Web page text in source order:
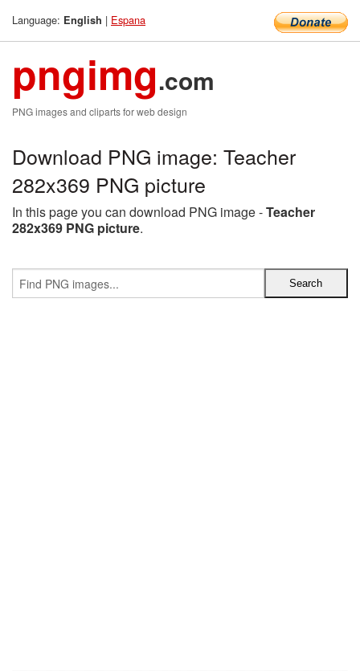
Language: English | Espana
pngimg.com
PNG images and cliparts for web design
Download PNG image: Teacher
282x369 PNG picture
In this page you can download PNG image -Teacher
282x369 PNG picture.